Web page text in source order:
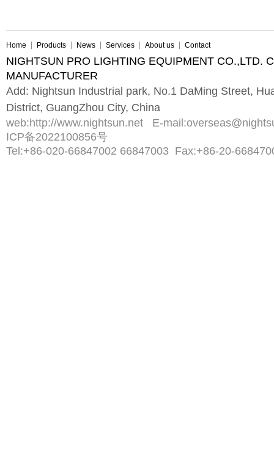
Home Products News Services About us Contact
NIGHTSUN PRO LIGHTING EQUIPMENT CO.,LTD.
MANUFACTURER
Add: Nightsun Industrial park, No.1 DaMing Street,
District, GuangZhou City, China
web: http://www.nightsun.net E-mail:
ICP备2022100856号
Tel:+86-020-66847002 66847003 Fax:+86-20-